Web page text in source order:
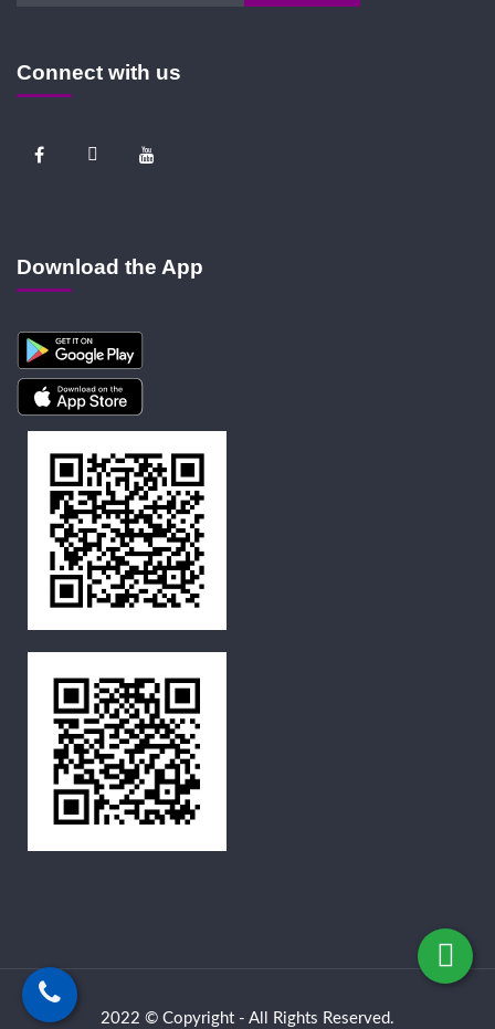
Connect with us
Download the App
2022 © Copyright - All Rights Reserved.